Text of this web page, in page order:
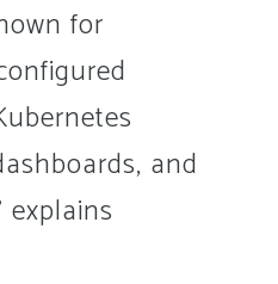
for
and
explains